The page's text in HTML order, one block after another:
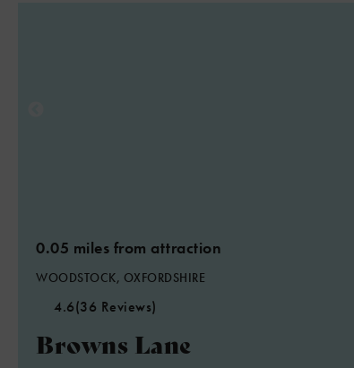
0.05 miles from attraction
WOODSTOCK, OXFORDSHIRE
4.6(36 Reviews)
Browns Lane